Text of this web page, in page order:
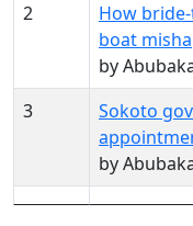
2
How
boat
by
3
Sokoto
by